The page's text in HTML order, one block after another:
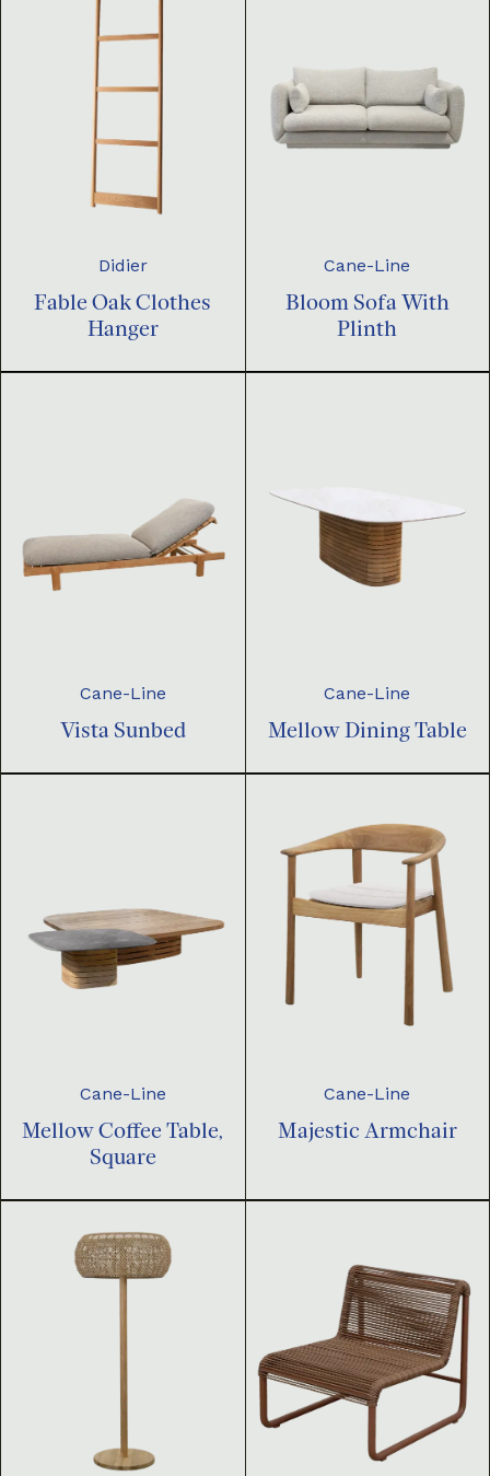
Didier
Fable Oak Clothes
Hanger
Cane-Line
Bloom Sofa With
Plinth
Cane-Line
Vista Sunbed
Cane-Line
Mellow Dining Table
Cane-Line
Mellow Coffee Table,
Square
Cane-Line
Majestic Armchair